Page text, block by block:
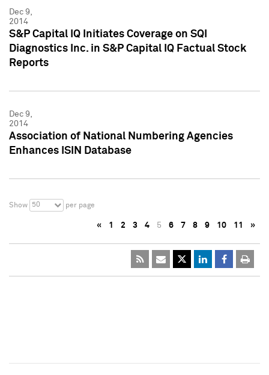
Dec 9,
2014
S&P Capital IQ Initiates Coverage on SQI
Diagnostics Inc. in S&P Capital IQ Factual Stock
Reports
Dec 9,
2014
Association of National Numbering Agencies
Enhances ISIN Database
Show 50 per page
« 1 2 3 4 5 6 7 8 9 10 11 »